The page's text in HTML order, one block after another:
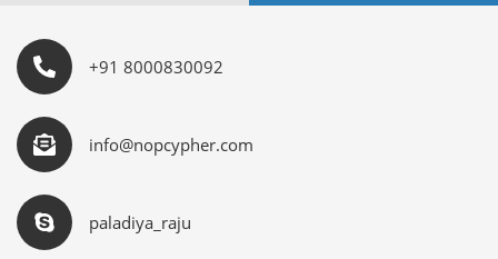
+91 8000830092
info@nopcypher.com
paladiya_raju